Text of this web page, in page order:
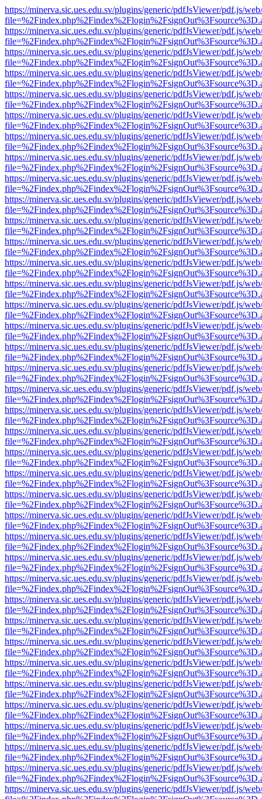
https://minerva.sic.ues.edu.sv/plugins/generic/pdfJsViewer/pdf.js/
https://minerva.sic.ues.edu.sv/plugins/generic/pdfJsViewer/pdf.js/
https://minerva.sic.ues.edu.sv/plugins/generic/pdfJsViewer/pdf.js/
https://minerva.sic.ues.edu.sv/plugins/generic/pdfJsViewer/pdf.js/
https://minerva.sic.ues.edu.sv/plugins/generic/pdfJsViewer/pdf.js/
https://minerva.sic.ues.edu.sv/plugins/generic/pdfJsViewer/pdf.js/
https://minerva.sic.ues.edu.sv/plugins/generic/pdfJsViewer/pdf.js/
https://minerva.sic.ues.edu.sv/plugins/generic/pdfJsViewer/pdf.js/
https://minerva.sic.ues.edu.sv/plugins/generic/pdfJsViewer/pdf.js/
https://minerva.sic.ues.edu.sv/plugins/generic/pdfJsViewer/pdf.js/
https://minerva.sic.ues.edu.sv/plugins/generic/pdfJsViewer/pdf.js/
https://minerva.sic.ues.edu.sv/plugins/generic/pdfJsViewer/pdf.js/
https://minerva.sic.ues.edu.sv/plugins/generic/pdfJsViewer/pdf.js/
https://minerva.sic.ues.edu.sv/plugins/generic/pdfJsViewer/pdf.js/
https://minerva.sic.ues.edu.sv/plugins/generic/pdfJsViewer/pdf.js/
https://minerva.sic.ues.edu.sv/plugins/generic/pdfJsViewer/pdf.js/
https://minerva.sic.ues.edu.sv/plugins/generic/pdfJsViewer/pdf.js/
https://minerva.sic.ues.edu.sv/plugins/generic/pdfJsViewer/pdf.js/
https://minerva.sic.ues.edu.sv/plugins/generic/pdfJsViewer/pdf.js/
https://minerva.sic.ues.edu.sv/plugins/generic/pdfJsViewer/pdf.js/
https://minerva.sic.ues.edu.sv/plugins/generic/pdfJsViewer/pdf.js/
https://minerva.sic.ues.edu.sv/plugins/generic/pdfJsViewer/pdf.js/
https://minerva.sic.ues.edu.sv/plugins/generic/pdfJsViewer/pdf.js/
https://minerva.sic.ues.edu.sv/plugins/generic/pdfJsViewer/pdf.js/
https://minerva.sic.ues.edu.sv/plugins/generic/pdfJsViewer/pdf.js/
https://minerva.sic.ues.edu.sv/plugins/generic/pdfJsViewer/pdf.js/
https://minerva.sic.ues.edu.sv/plugins/generic/pdfJsViewer/pdf.js/
https://minerva.sic.ues.edu.sv/plugins/generic/pdfJsViewer/pdf.js/
https://minerva.sic.ues.edu.sv/plugins/generic/pdfJsViewer/pdf.js/
https://minerva.sic.ues.edu.sv/plugins/generic/pdfJsViewer/pdf.js/
https://minerva.sic.ues.edu.sv/plugins/generic/pdfJsViewer/pdf.js/
https://minerva.sic.ues.edu.sv/plugins/generic/pdfJsViewer/pdf.js/
https://minerva.sic.ues.edu.sv/plugins/generic/pdfJsViewer/pdf.js/
https://minerva.sic.ues.edu.sv/plugins/generic/pdfJsViewer/pdf.js/
https://minerva.sic.ues.edu.sv/plugins/generic/pdfJsViewer/pdf.js/
https://minerva.sic.ues.edu.sv/plugins/generic/pdfJsViewer/pdf.js/
https://minerva.sic.ues.edu.sv/plugins/generic/pdfJsViewer/pdf.js/
https://minerva.sic.ues.edu.sv/plugins/generic/pdfJsViewer/pdf.js/